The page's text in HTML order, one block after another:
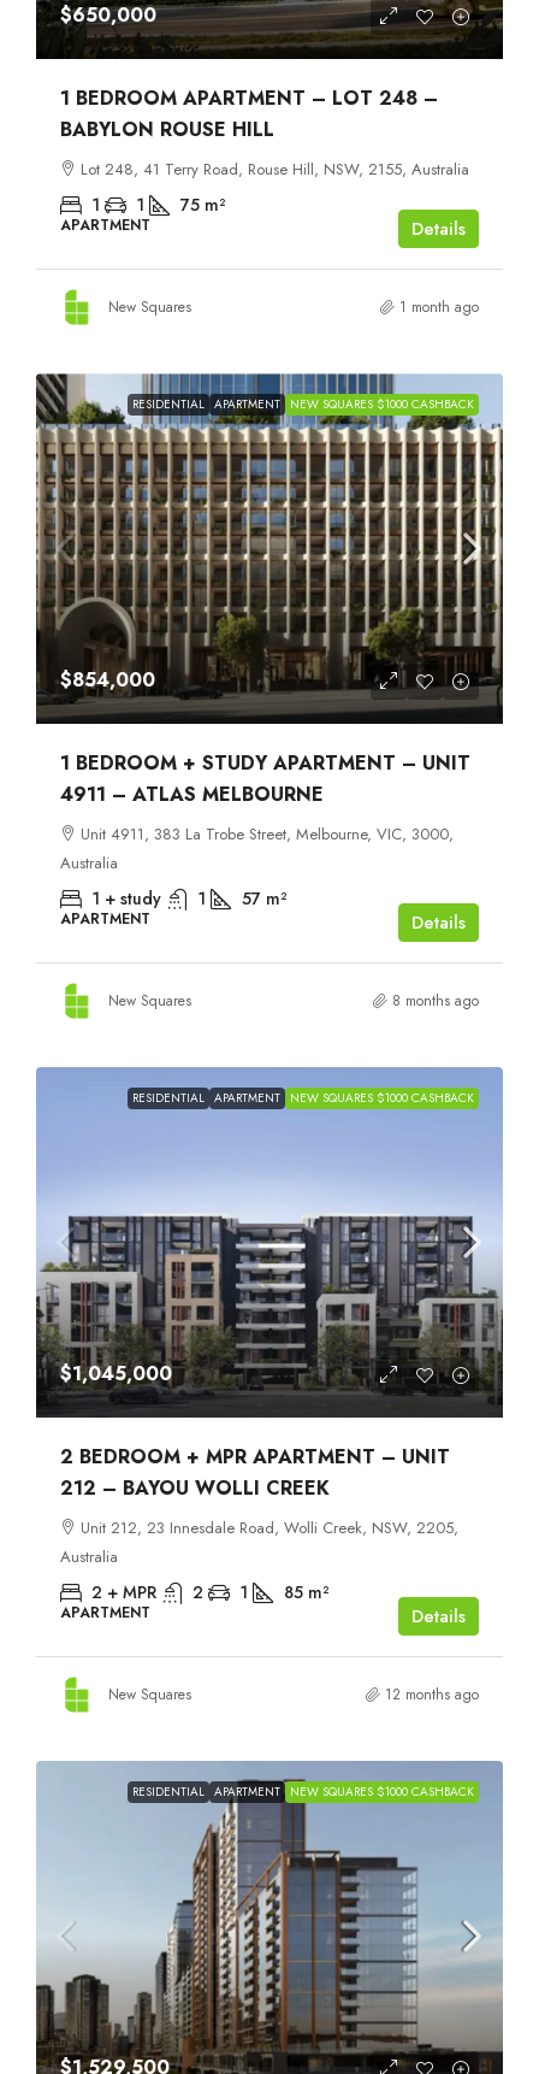
$650,000
1 BEDROOM APARTMENT – LOT 248 –
BABYLON ROUSE HILL
Lot 248, 41 Terry Road, Rouse Hill, NSW, 2155, Australia
1 1 75 m²
APARTMENT Details
New Squares 1 month ago
RESIDENTIAL APARTMENT NEW SQUARES $1000 CASHBACK
$854,000
1 BEDROOM + STUDY APARTMENT – UNIT
4911 – ATLAS MELBOURNE
Unit 4911, 383 La Trobe Street, Melbourne, VIC, 3000,
Australia
1 + study 1 57 m²
APARTMENT Details
New Squares 8 months ago
RESIDENTIAL APARTMENT NEW SQUARES $1000 CASHBACK
$1,045,000
2 BEDROOM + MPR APARTMENT – UNIT
212 – BAYOU WOLLI CREEK
Unit 212, 23 Innesdale Road, Wolli Creek, NSW, 2205,
Australia
2 + MPR 2 1 85 m²
APARTMENT Details
New Squares 12 months ago
RESIDENTIAL APARTMENT NEW SQUARES $1000 CASHBACK
$1,529,500